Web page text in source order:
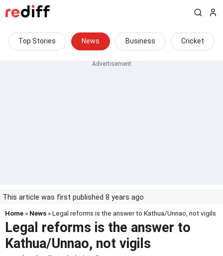
Top Stories News Business Cricket
This article was first published 8 years ago
Home » News » Legal reforms is the answer to Kathua/Unnao, not vigils
Legal reforms is the answer to
Kathua/Unnao, not vigils